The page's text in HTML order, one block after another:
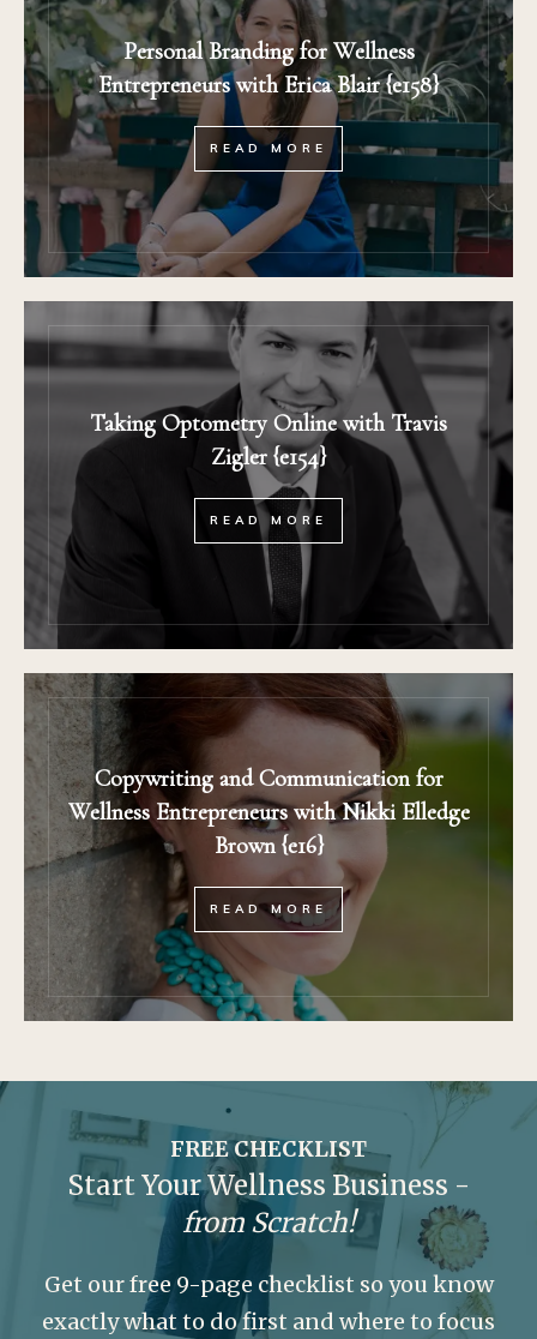
Personal Branding for Wellness
Entrepreneurs with Erica Blair {e158}
READ MORE
Taking Optometry Online with Travis
Zigler {e154}
READ MORE
Copywriting and Communication for
Wellness Entrepreneurs with Nikki Elledge
Brown {e16}
READ MORE
FREE CHECKLIST
Start Your Wellness Business -
from Scratch!
Get our free 9-page checklist so you know
exactly what to do first and where to focus